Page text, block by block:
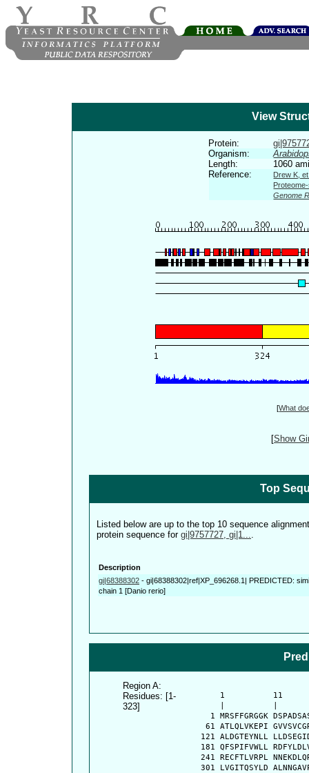
View
Protein:
Organism:
Length:
1060
Reference:
Drew K,
Genome
[What
[Show
Top
Listed below are up to the top 10 sequence
protein sequence for gi|9757727, gi|1....
Description
gi|68388302 - gi|68388302|ref|XP_696268.1| PREDICTED:
chain 1 [Danio rerio]
Region A:
Residues: [1-
323]
1          11
1 MRSFFGRGGK
61 ATLQLVKEPI
121 ALDGTEYNLL
181 QFSPIFVWLL
241 RECFTLVRPL
301 LVGITQSYLD